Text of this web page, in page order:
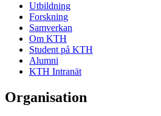
Utbildning
Forskning
Samverkan
Om KTH
Student på KTH
Alumni
KTH Intranät
Organisation